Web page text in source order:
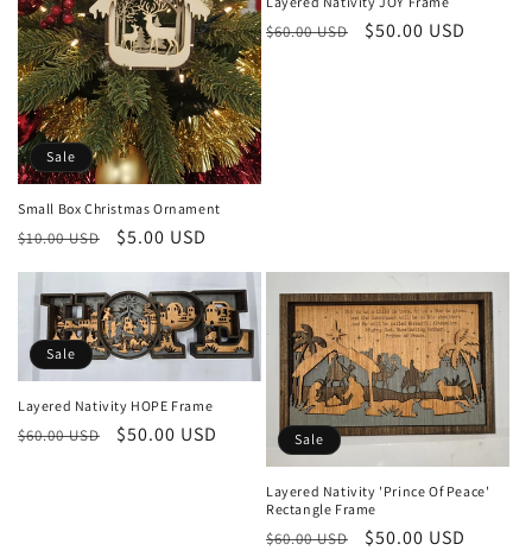
Sale
Small Box Christmas Ornament
Regular
$10.00 USD
Sale
$5.00 USD
Regular
$60.00 USD
Sale
$50.00 USD
Sale
Layered Nativity HOPE Frame
Regular
$60.00 USD
Sale
$50.00 USD Sale
Layered Nativity 'Prince Of Peace'
Rectangle Frame
Regular
$60.00 USD
Sale
$50.00 USD